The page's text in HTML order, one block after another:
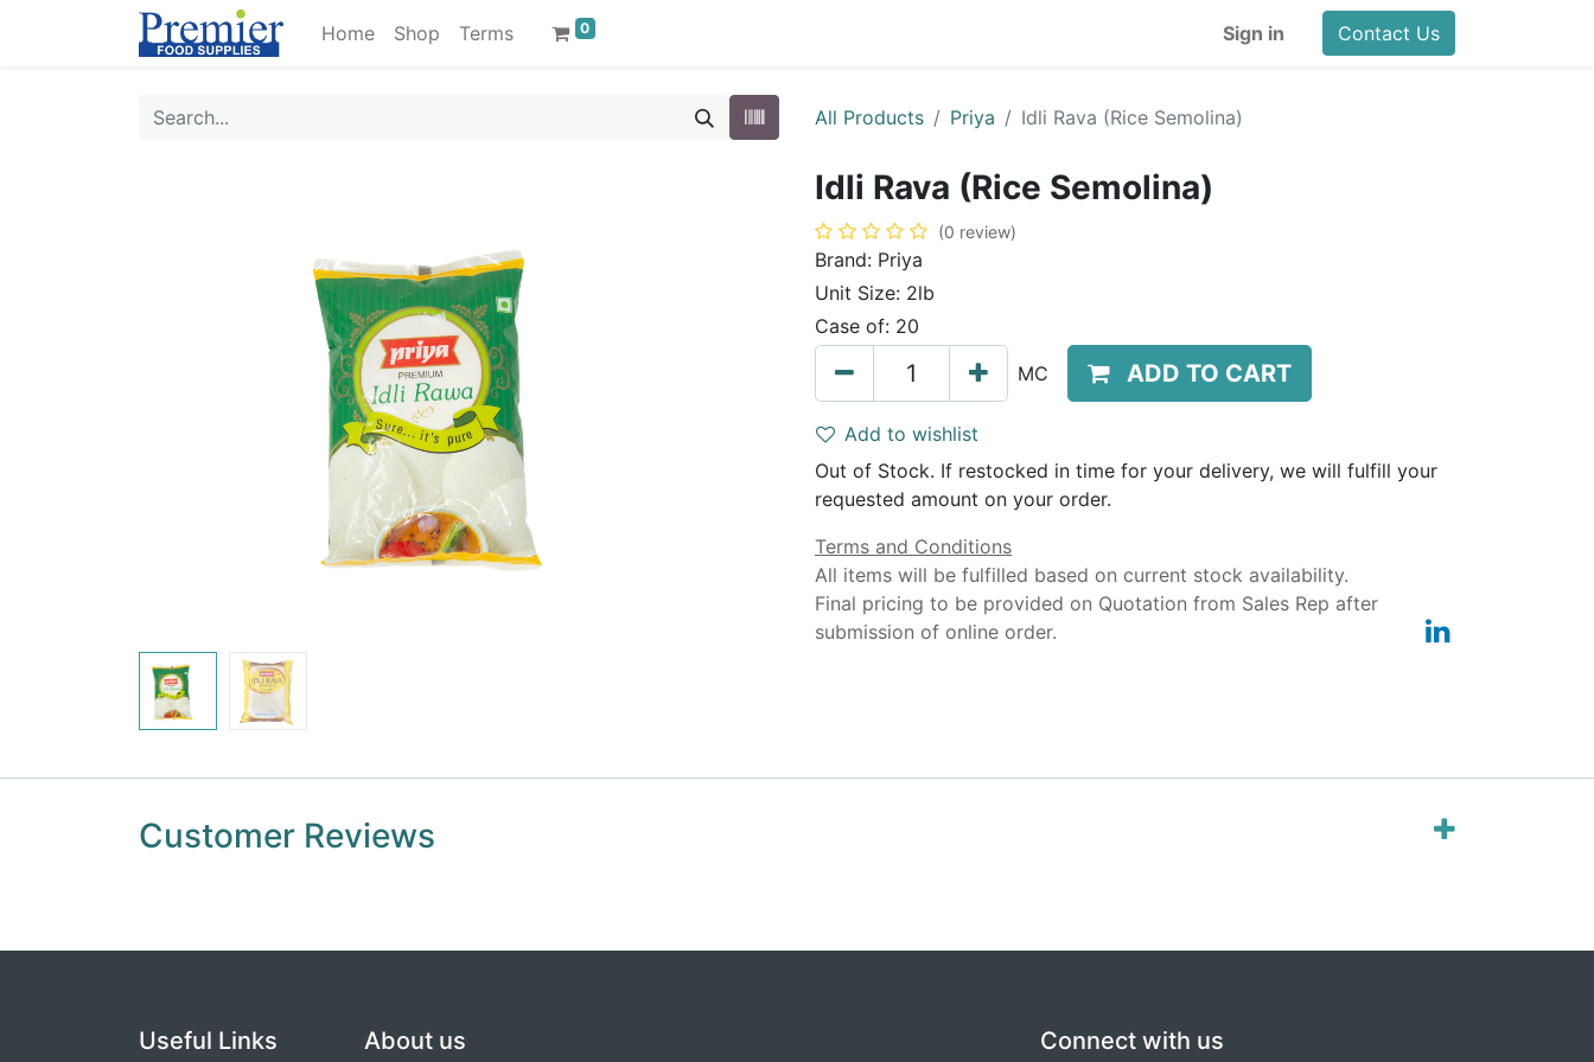
Home Shop Terms 0 Sign in Contact Us
All Products Priya Idli Rava (Rice Semolina)
Idli Rava (Rice Semolina)
(0 review)
Brand: Priya
Unit Size: 2lb
Case of: 20
MC
ADD TO CART
Add to wishlist
Out of Stock. If restocked in time for your delivery, we will fulfill your
requested amount on your order.
Terms and Conditions
All items will be fulfilled based on current stock availability.
Final pricing to be provided on Quotation from Sales Rep after
submission of online order.
Customer Reviews
Useful Links About us Connect with us